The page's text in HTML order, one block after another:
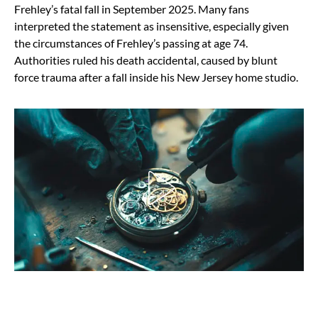
Frehley’s fatal fall in September 2025. Many fans
interpreted the statement as insensitive, especially given
the circumstances of Frehley’s passing at age 74.
Authorities ruled his death accidental, caused by blunt
force trauma after a fall inside his New Jersey home studio.